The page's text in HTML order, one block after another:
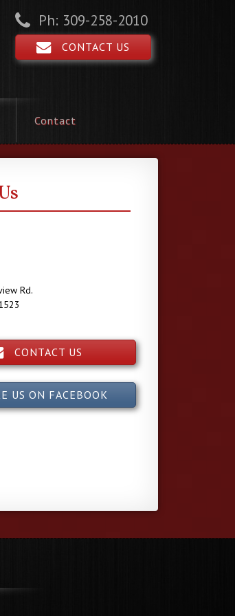
Ph: 309-258-2010
CONTACT US
Contact
Rd.
CONTACT US
US ON FACEBOOK